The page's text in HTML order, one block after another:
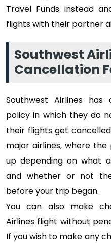
Travel Funds instead
flights with their partner
Southwest
Cancellation
Southwest Airlines
policy in which they do
their flights get
major airlines, where
up depending on what
and whether or not
before your trip began.
You can also make
Airlines flight without
If you wish to make any